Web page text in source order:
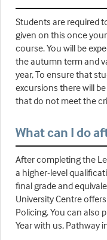
Students are required
given on this once
course. You will be
the autumn term and
year, To ensure that
excursions there will
that do not meet the
What can I do
After completing the
a higher-level
final grade and
University Centre
Policing. You can also
Year with us, Pathway